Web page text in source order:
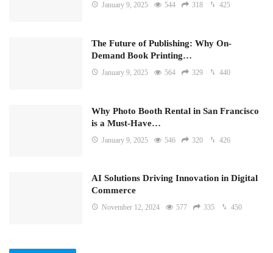
January 9, 2025 544 318 425
The Future of Publishing: Why On-
Demand Book Printing…
January 9, 2025 564 329 440
Why Photo Booth Rental in San Francisco
is a Must-Have…
January 9, 2025 546 320 426
AI Solutions Driving Innovation in Digital
Commerce
November 12, 2024 577 335 450